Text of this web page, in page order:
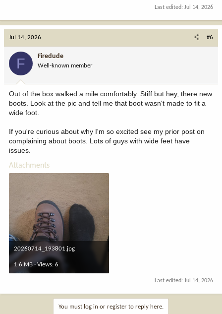
Last edited: Jul 14, 2026
Jul 14, 2026 #6
F Firedude
Well-known member
Out of the box walked a mile comfortably. Stiff but hey, there new
boots. Look at the pic and tell me that boot wasn't made to fit a
wide foot.
If you're curious about why I'm so excited see my prior post on
complaining about boots. Lots of guys with wide feet have
issues.
Attachments
20260714_193801.jpg
1.6 MB · Views: 6
Last edited: Jul 14, 2026
You must log in or register to reply here.